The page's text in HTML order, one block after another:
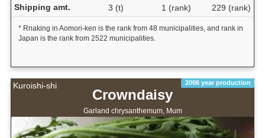
Shipping amt. 3 (t) 1 (rank) 229 (rank)
* Rnaking in Aomori-ken is the rank from 48 municipalities, and rank in
Japan is the rank from 2522 municipalities.
Kuroishi-shi 2006 year production
Crowndaisy
Garland chrysanthemum, Mum